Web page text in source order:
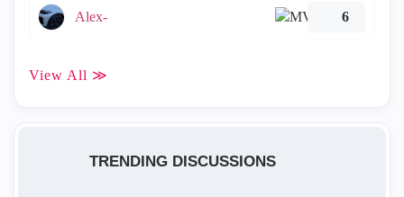
Alex- 6
View All ≫
TRENDING DISCUSSIONS